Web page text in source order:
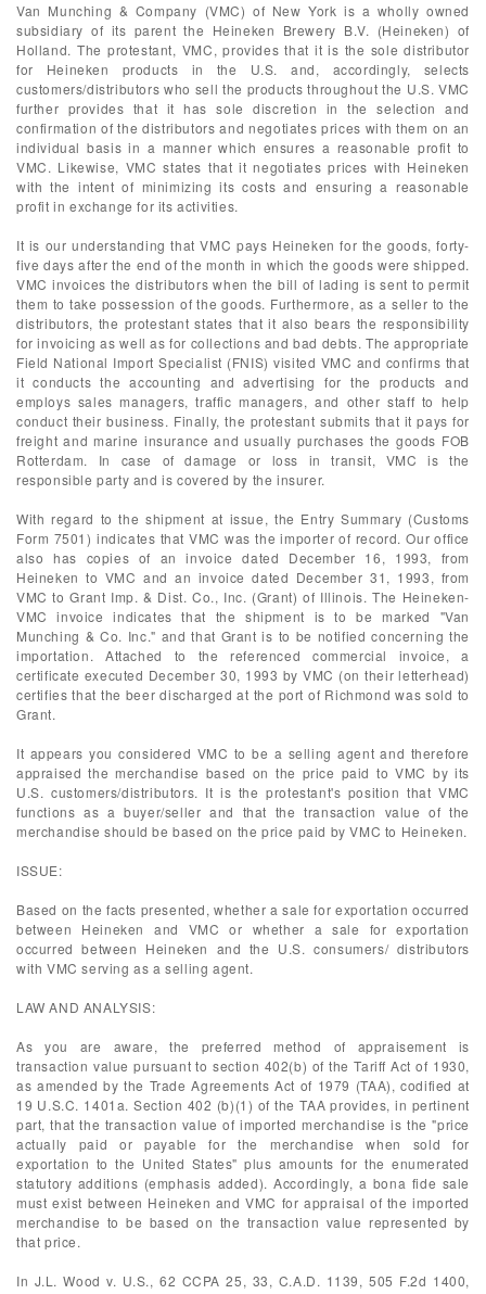
Van Munching & Company (VMC) of New York is a wholly owned
subsidiary of its parent the Heineken Brewery B.V. (Heineken) of
Holland. The protestant, VMC, provides that it is the sole distributor
for Heineken products in the U.S. and, accordingly, selects
customers/distributors who sell the products throughout the U.S. VMC
further provides that it has sole discretion in the selection and
confirmation of the distributors and negotiates prices with them on an
individual basis in a manner which ensures a reasonable profit to
VMC. Likewise, VMC states that it negotiates prices with Heineken
with the intent of minimizing its costs and ensuring a reasonable
profit in exchange for its activities.
It is our understanding that VMC pays Heineken for the goods, forty-
five days after the end of the month in which the goods were shipped.
VMC invoices the distributors when the bill of lading is sent to permit
them to take possession of the goods. Furthermore, as a seller to the
distributors, the protestant states that it also bears the responsibility
for invoicing as well as for collections and bad debts. The appropriate
Field National Import Specialist (FNIS) visited VMC and confirms that
it conducts the accounting and advertising for the products and
employs sales managers, traffic managers, and other staff to help
conduct their business. Finally, the protestant submits that it pays for
freight and marine insurance and usually purchases the goods FOB
Rotterdam. In case of damage or loss in transit, VMC is the
responsible party and is covered by the insurer.
With regard to the shipment at issue, the Entry Summary (Customs
Form 7501) indicates that VMC was the importer of record. Our office
also has copies of an invoice dated December 16, 1993, from
Heineken to VMC and an invoice dated December 31, 1993, from
VMC to Grant Imp. & Dist. Co., Inc. (Grant) of Illinois. The Heineken-
VMC invoice indicates that the shipment is to be marked "Van
Munching & Co. Inc." and that Grant is to be notified concerning the
importation. Attached to the referenced commercial invoice, a
certificate executed December 30, 1993 by VMC (on their letterhead)
certifies that the beer discharged at the port of Richmond was sold to
Grant.
It appears you considered VMC to be a selling agent and therefore
appraised the merchandise based on the price paid to VMC by its
U.S. customers/distributors. It is the protestant's position that VMC
functions as a buyer/seller and that the transaction value of the
merchandise should be based on the price paid by VMC to Heineken.
ISSUE:
Based on the facts presented, whether a sale for exportation occurred
between Heineken and VMC or whether a sale for exportation
occurred between Heineken and the U.S. consumers/ distributors
with VMC serving as a selling agent.
LAW AND ANALYSIS:
As you are aware, the preferred method of appraisement is
transaction value pursuant to section 402(b) of the Tariff Act of 1930,
as amended by the Trade Agreements Act of 1979 (TAA), codified at
19 U.S.C. 1401a. Section 402 (b)(1) of the TAA provides, in pertinent
part, that the transaction value of imported merchandise is the "price
actually paid or payable for the merchandise when sold for
exportation to the United States" plus amounts for the enumerated
statutory additions (emphasis added). Accordingly, a bona fide sale
must exist between Heineken and VMC for appraisal of the imported
merchandise to be based on the transaction value represented by
that price.
In J.L. Wood v. U.S., 62 CCPA 25, 33, C.A.D. 1139, 505 F.2d 1400,